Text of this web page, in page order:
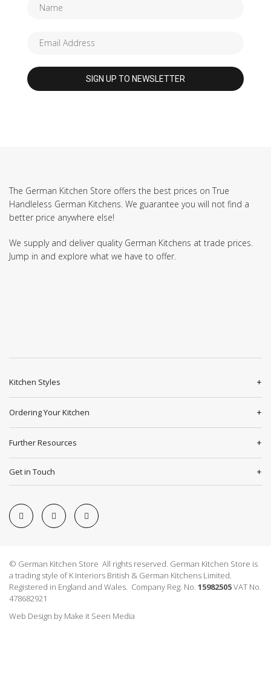
The German Kitchen Store offers the best prices on True
Handleless German Kitchens. We guarantee you will not find a
better price anywhere else!
We supply and deliver quality German Kitchens at trade prices.
Jump in and explore what we have to offer.
Kitchen Styles
Ordering Your Kitchen
Further Resources
Get in Touch
© German Kitchen Store All rights reserved. German Kitchen Store is
a trading style of K Interiors British & German Kitchens Limited.
Registered in England and Wales. Company Reg. No. 15982505VAT No.
478682921
Web Design by Make it Seen Media